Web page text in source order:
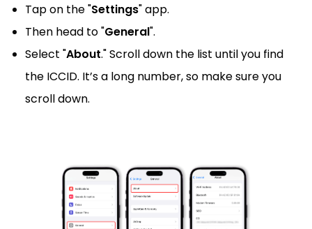
Tap on the "Settings" app.
Then head to "General".
Select "About." Scroll down the list until you find
the ICCID. It’s a long number, so make sure you
scroll down.